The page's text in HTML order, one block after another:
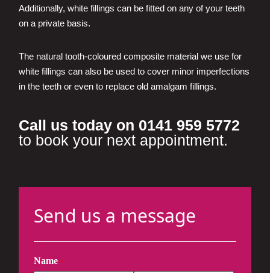
Additionally, white fillings can be fitted on any of your teeth
on a private basis.
The natural tooth-coloured composite material we use for
white fillings can also be used to cover minor imperfections
in the teeth or even to replace old amalgam fillings.
Call us today on 0141 959 5772
to book your next appointment.
Send us a message
Name *